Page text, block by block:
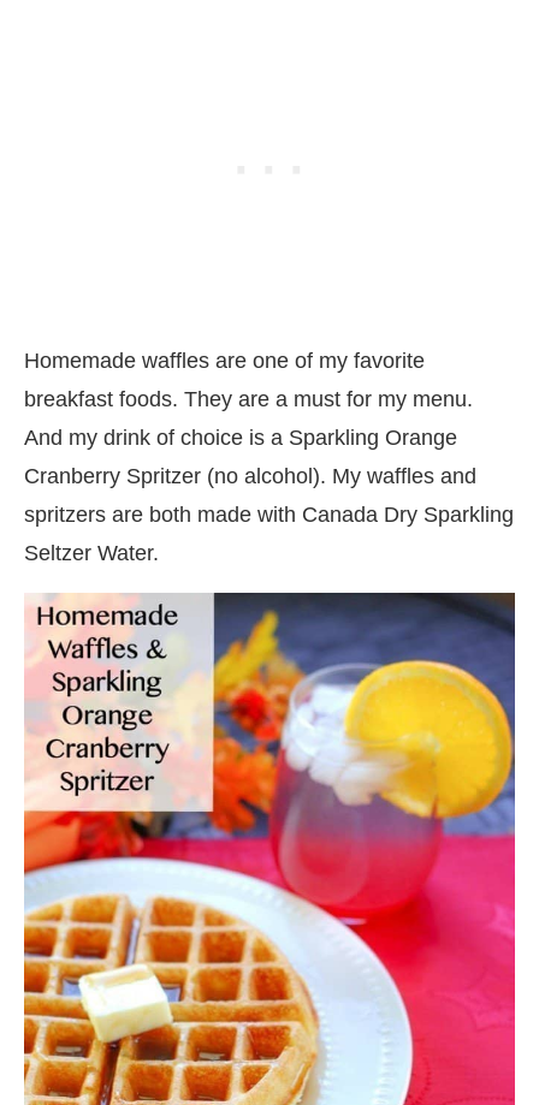
Homemade waffles are one of my favorite
breakfast foods. They are a must for my menu.
And my drink of choice is a Sparkling Orange
Cranberry Spritzer (no alcohol). My waffles and
spritzers are both made with Canada Dry Sparkling
Seltzer Water.